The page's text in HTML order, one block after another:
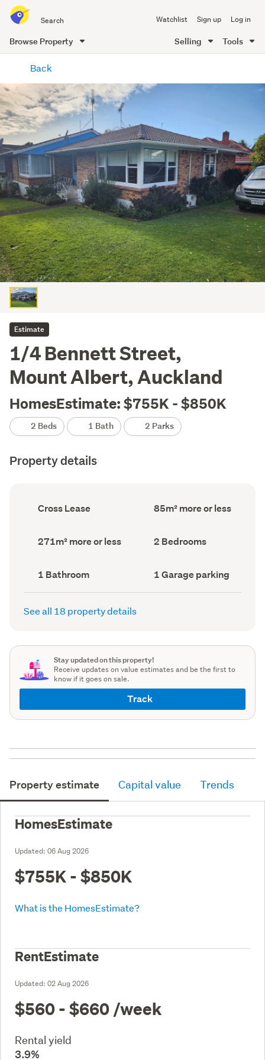
all
of
Me
Watchlist Sign up Log in
Browse Property Selling Tools
content
Back
Estimate
1/4 Bennett Street,
Mount Albert, Auckland
HomesEstimate: $755K - $850K
2 Beds 1 Bath 2 Parks
Property details
Ownership
type
Cross Lease
Floor
Area
85m² more or less
Land
area
271m² more or less Bedrooms
(Council
2 Bedrooms
Bathrooms
(Council
record)
1 Bathroom
Garage
parking
(Council
1 Garage parking
See all 18 property details
Stay updated on this property!
Receive updates on value estimates and be the first to
know if it goes on sale.
Track
Property estimate Capital value Trends
HomesEstimate
Updated: 06 Aug 2026
$755K - $850K
What is the HomesEstimate?
RentEstimate
Updated: 02 Aug 2026
$560 - $660 /week
Rental yield
3.9%